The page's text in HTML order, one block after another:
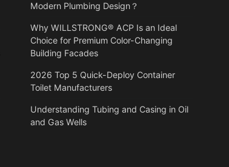
Modern Plumbing Design？
Why WILLSTRONG® ACP Is an Ideal
Choice for Premium Color-Changing
Building Facades
2026 Top 5 Quick-Deploy Container
Toilet Manufacturers
Understanding Tubing and Casing in Oil
and Gas Wells